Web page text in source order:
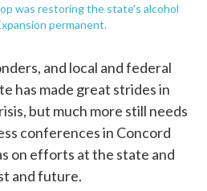
was restoring the state's alcohol
permanent.
and local and federal
has made great strides in
but much more still needs
conferences in Concord
on efforts at the state and
and future.